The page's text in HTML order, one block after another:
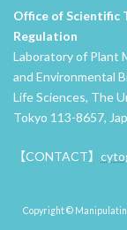
Office of Scientific
Regulation
Laboratory of Plant
and Environmental
Life Sciences, The
Tokyo 113-8657,
【CONTACT】
Copyright ©